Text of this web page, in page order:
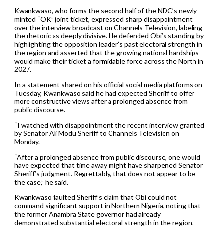
Kwankwaso, who forms the second half of the NDC’s newly
minted “OK” joint ticket, expressed sharp disappointment
over the interview broadcast on Channels Television, labeling
the rhetoric as deeply divisive. He defended Obi’s standing by
highlighting the opposition leader’s past electoral strength in
the region and asserted that the growing national hardships
would make their ticket a formidable force across the North in
2027.
In a statement shared on his official social media platforms on
Tuesday, Kwankwaso said he had expected Sheriff to offer
more constructive views after a prolonged absence from
public discourse.
“I watched with disappointment the recent interview granted
by Senator Ali Modu Sheriff to Channels Television on
Monday.
“After a prolonged absence from public discourse, one would
have expected that time away might have sharpened Senator
Sheriff’s judgment. Regrettably, that does not appear to be
the case,” he said.
Kwankwaso faulted Sheriff’s claim that Obi could not
command significant support in Northern Nigeria, noting that
the former Anambra State governor had already
demonstrated substantial electoral strength in the region.